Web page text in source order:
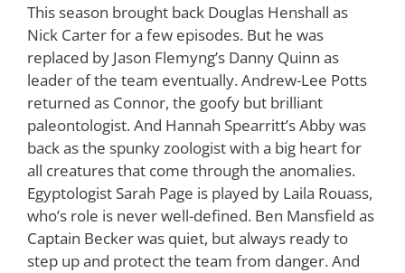
This season brought back Douglas Henshall as
Nick Carter for a few episodes. But he was
replaced by Jason Flemyng’s Danny Quinn as
leader of the team eventually. Andrew-Lee Potts
returned as Connor, the goofy but brilliant
paleontologist. And Hannah Spearritt’s Abby was
back as the spunky zoologist with a big heart for
all creatures that come through the anomalies.
Egyptologist Sarah Page is played by Laila Rouass,
who’s role is never well-defined. Ben Mansfield as
Captain Becker was quiet, but always ready to
step up and protect the team from danger. And